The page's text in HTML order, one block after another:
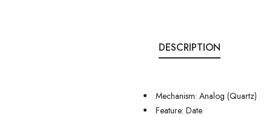
DESCRIPTION
Mechanism: Analog (Quartz)
Feature: Date